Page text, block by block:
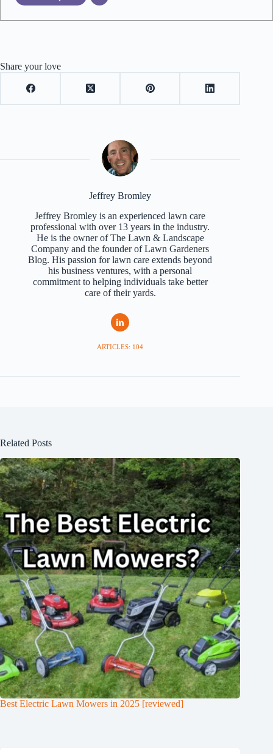
Share your love
Jeffrey Bromley
Jeffrey Bromley is an experienced lawn care
professional with over 13 years in the industry.
He is the owner of The Lawn & Landscape
Company and the founder of Lawn Gardeners
Blog. His passion for lawn care extends beyond
his business ventures, with a personal
commitment to helping individuals take better
care of their yards.
ARTICLES: 104
Related Posts
Best Electric Lawn Mowers in 2025 [reviewed]